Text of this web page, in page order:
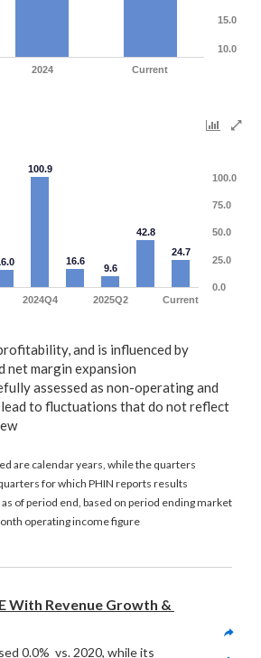
2024 Current
10.0
15.0
100.9
16.6
9.6
42.8
24.7
2024Q4 2025Q2 Current
0.0
25.0
50.0
75.0
100.0
and is influenced by
net margin expansion
assessed as non-operating and
to fluctuations that do not reflect
are calendar years, while the quarters
for which PHIN reports results
of period end, based on period ending market
operating income figure
With Revenue Growth &
0.0%  vs. 2020, while its